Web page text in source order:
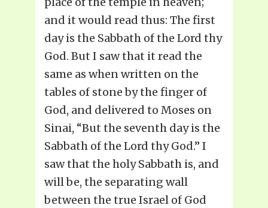
and it would read thus: The first
day is the Sabbath of the Lord thy
God. But I saw that it read the
same as when written on the
tables of stone by the finger of
God, and delivered to Moses on
Sinai, “But the seventh day is the
Sabbath of the Lord thy God.” I
saw that the holy Sabbath is, and
will be, the separating wall
between the true Israel of God